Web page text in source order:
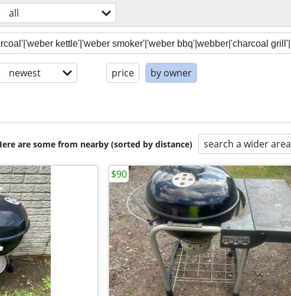
all
newest price by owner
are some from nearby (sorted by distance) search a wider area
$90